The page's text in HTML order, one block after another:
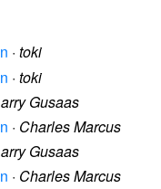
· toki
· toki
Gusaas
· Charles Marcus
Gusaas
· Charles Marcus